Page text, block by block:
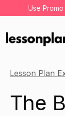
Use
Lesson Plan
The